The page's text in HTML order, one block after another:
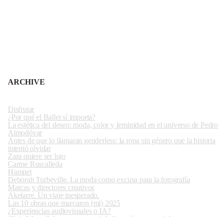
ARCHIVE
Disfrutar
¿Por qué el Ballet sí importa?
La estética del deseo: moda, color y feminidad en el universo de Pedro
Almodóvar
Antes de que lo llamaran genderless: la ropa sin género que la historia
intentó olvidar
Zara quiere ser lujo
Carme Ruscalleda
Hamnet
Deborah Turbeville. La moda como excusa para la fotografía
Marcas y directores creativos
Akelarre. Un viaje inesperado.
Las 10 obras que marcaron (mi) 2025
¿Experiencias audiovisuales o IA?